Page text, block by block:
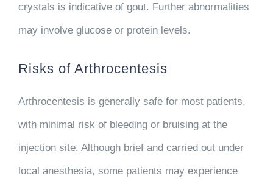
crystals is indicative of gout. Further abnormalities
may involve glucose or protein levels.
Risks of Arthrocentesis
Arthrocentesis is generally safe for most patients,
with minimal risk of bleeding or bruising at the
injection site. Although brief and carried out under
local anesthesia, some patients may experience